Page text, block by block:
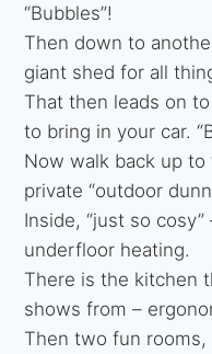
“Bubbles”!
Then down to
giant shed for all
That then leads on
to bring in your car.
Now walk back up
private “outdoor
Inside, “just so
underfloor heating.
There is the kitchen
shows from –
Then two fun